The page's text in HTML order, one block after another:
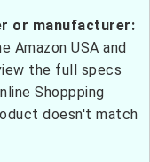
or manufacturer:
Amazon USA and
the full specs
Shoppping
doesn't match